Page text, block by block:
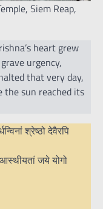
Siem Reap,
heart grew
urgency,
that very day,
the sun reached its
श्रेष्ठो देवैरपि
जये योगो